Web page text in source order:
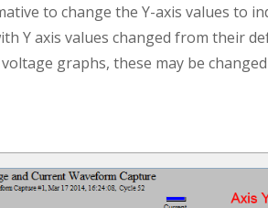
to change the Y-axis values to
Y axis values changed from their
graphs, these may be